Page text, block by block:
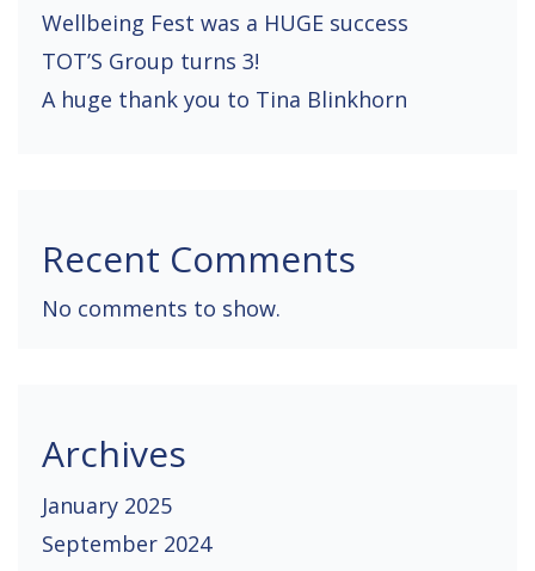
Wellbeing Fest was a HUGE success
TOT’S Group turns 3!
A huge thank you to Tina Blinkhorn
Recent Comments
No comments to show.
Archives
January 2025
September 2024